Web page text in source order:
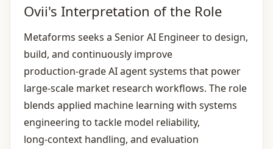
Ovii's Interpretation of the Role
Metaforms seeks a Senior AI Engineer to design,
build, and continuously improve
production‑grade AI agent systems that power
large‑scale market research workflows. The role
blends applied machine learning with systems
engineering to tackle model reliability,
long‑context handling, and evaluation